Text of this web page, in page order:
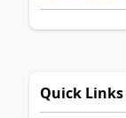
Quick Links